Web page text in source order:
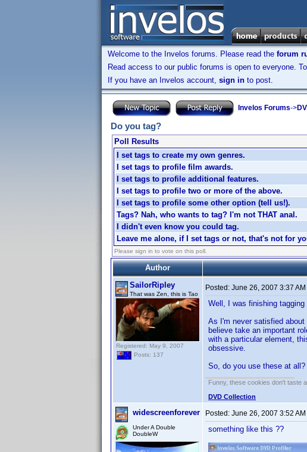
Welcome to the Invelos forums. Please read the forum
Read access to our public forums is open to everyone.
If you have an Invelos account, sign in to post.
Invelos Forums->
Do you tag?
Poll Results
I set tags to create my own genres.
I set tags to profile film awards.
I set tags to profile additional features.
I set tags to profile two or more of the above.
I set tags to profile some other option (tell us!).
Tags? Nah, who wants to tag? I'm not THAT anal.
I didn't even know you could tag.
Leave me alone, if I set tags or not, that's not for
Please sign in to vote on this poll.
Author
SailorRipley
That was Zen, this is Tao
Registered: May 9, 2007
Posts: 137
Posted: June 26, 2007 3:37 AM
Well, I was finishing
As I'm never satisfied
believe take an important
with a particular element,
obsessive.
So, do you use these at
Funny, these cookies don't taste
DVD Collection
widescreenforever
Under A Double
DoubleW
Posted: June 26, 2007 3:52 AM
something like this ??